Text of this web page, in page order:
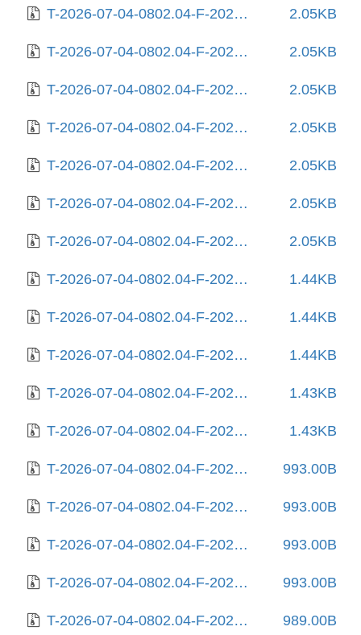
T-2026-07-04-0802.04-F-2025-06-27-1406.03.gz 2.05KB
T-2026-07-04-0802.04-F-2025-06-28-0804.25.gz 2.05KB
T-2026-07-04-0802.04-F-2025-07-02-1404.30.gz 2.05KB
T-2026-07-04-0802.04-F-2025-07-06-0804.31.gz 2.05KB
T-2026-07-04-0802.04-F-2025-07-06-1405.49.gz 2.05KB
T-2026-07-04-0802.04-F-2025-07-06-2005.48.gz 2.05KB
T-2026-07-04-0802.04-F-2025-07-29-1404.42.gz 2.05KB
T-2026-07-04-0802.04-F-2025-08-04-0204.46.gz 1.44KB
T-2026-07-04-0802.04-F-2025-08-04-1404.44.gz 1.44KB
T-2026-07-04-0802.04-F-2025-08-10-1442.55.gz 1.44KB
T-2026-07-04-0802.04-F-2025-08-10-2009.03.gz 1.43KB
T-2026-07-04-0802.04-F-2025-08-11-0231.12.gz 1.43KB
T-2026-07-04-0802.04-F-2025-08-12-0205.16.gz 993.00B
T-2026-07-04-0802.04-F-2025-08-13-2005.55.gz 993.00B
T-2026-07-04-0802.04-F-2025-08-17-0805.57.gz 993.00B
T-2026-07-04-0802.04-F-2025-08-18-2009.29.gz 993.00B
T-2026-07-04-0802.04-F-2025-08-22-2014.03.gz 989.00B